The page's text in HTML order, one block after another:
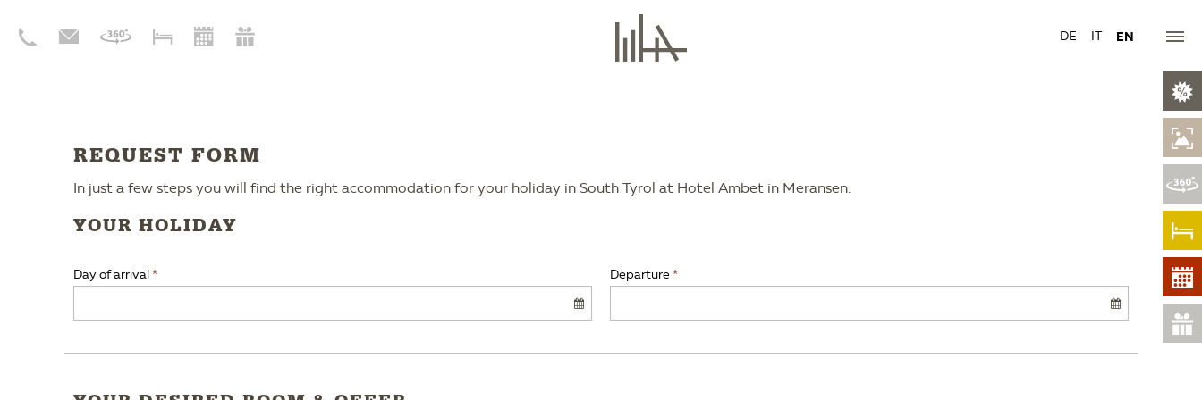
DE IT EN
REQUEST FORM
In just a few steps you will find the right accommodation for your holiday in South Tyrol at Hotel Ambet in Meransen.
YOUR HOLIDAY
Day of arrival Departure